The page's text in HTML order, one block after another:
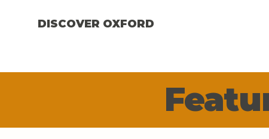
DISCOVER OXFORD